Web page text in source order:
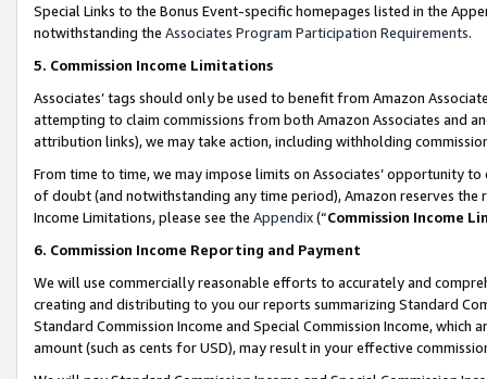
Special Links to the Bonus Event-specific homepages listed in the
notwithstanding the Associates Program Participation Requirements.
5. Commission Income Limitations
Associates’ tags should only be used to benefit from Amazon
attempting to claim commissions from both Amazon Associates and
attribution links), we may take action, including withholding
From time to time, we may impose limits on Associates’ opportunity
of doubt (and notwithstanding any time period), Amazon reserves
Income Limitations, please see the Appendix(“Commission Income
6. Commission Income Reporting and Payment
We will use commercially reasonable efforts to accurately and
creating and distributing to you our reports summarizing Standard
Standard Commission Income and Special Commission Income,
amount (such as cents for USD), may result in your effective